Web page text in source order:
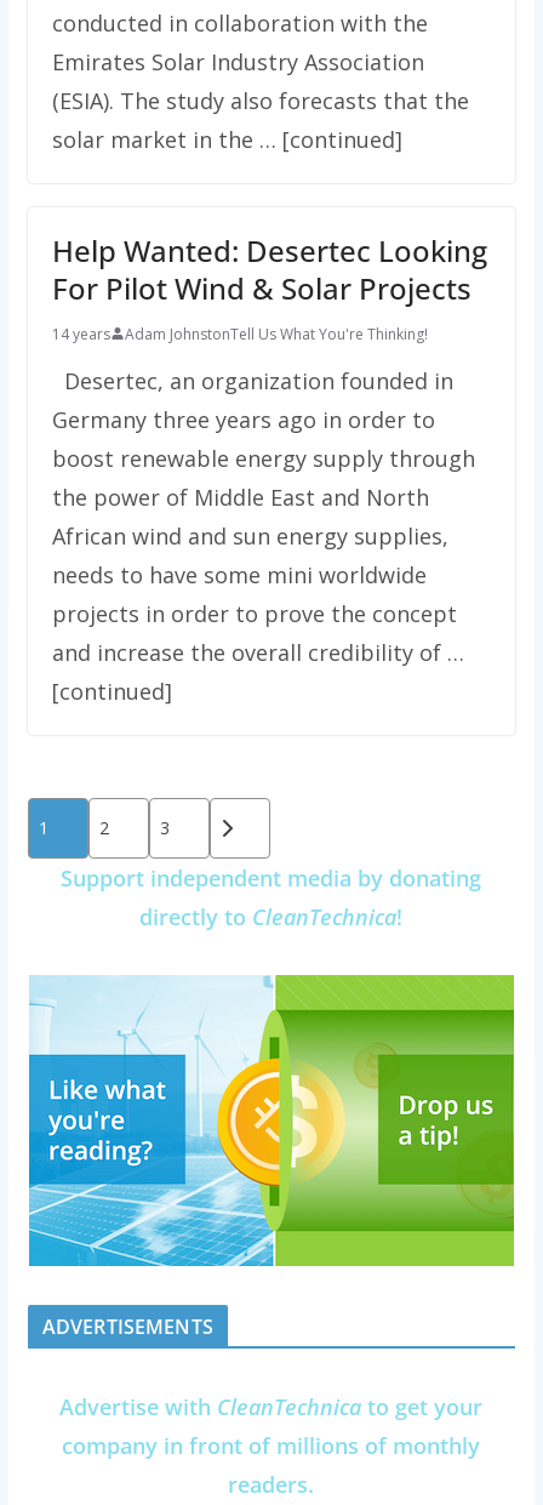
conducted in collaboration with the
Emirates Solar Industry Association
(ESIA). The study also forecasts that the
solar market in the … [continued]
Help Wanted: Desertec Looking
For Pilot Wind & Solar Projects
14 years Adam JohnstonTell Us What You're Thinking!
Desertec, an organization founded in
Germany three years ago in order to
boost renewable energy supply through
the power of Middle East and North
African wind and sun energy supplies,
needs to have some mini worldwide
projects in order to prove the concept
and increase the overall credibility of …
[continued]
Posts
pagination
1 2 3
Support independent media by donating
directly to CleanTechnica!
ADVERTISEMENTS
Advertise with CleanTechnica to get your
company in front of millions of monthly
readers.